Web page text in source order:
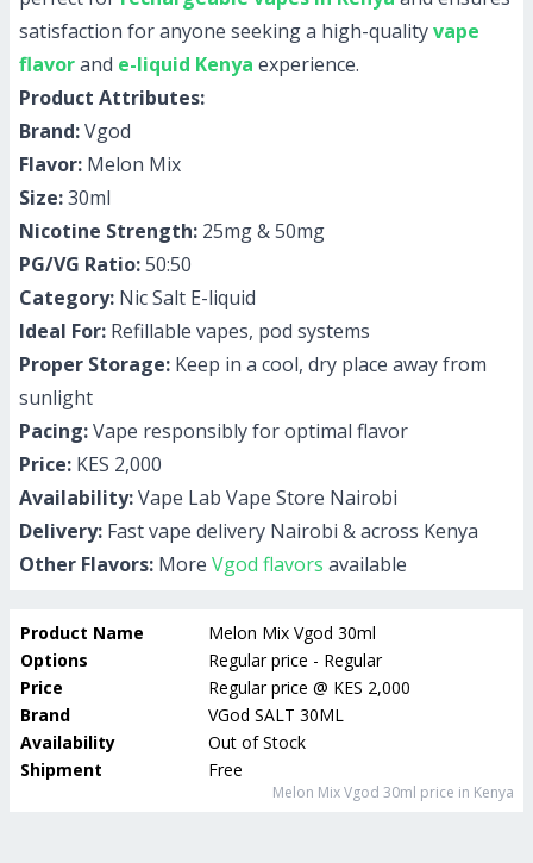
satisfaction for anyone seeking a high-qualityvape
flavorand e-liquid Kenya experience.
Product Attributes:
Brand:Vgod
Flavor: Melon Mix
Size:30ml
Nicotine Strength: 25mg & 50mg
PG/VG Ratio:50:50
Category: Nic Salt E-liquid
Ideal For: Refillable vapes, pod systems
Proper Storage: Keep in a cool, dry place away from
sunlight
Pacing:Vape responsibly for optimal flavor
Price: KES 2,000
Availability:Vape Lab Vape Store Nairobi
Delivery: Fast vape delivery Nairobi & across Kenya
Other Flavors: More Vgod flavors available
Product Name
Melon Mix Vgod 30ml
Options
Regular price - Regular
Price
Regular price @ KES 2,000
Brand
VGod SALT 30ML
Availability
Out of Stock
Shipment
Free
Melon Mix Vgod 30ml price in Kenya